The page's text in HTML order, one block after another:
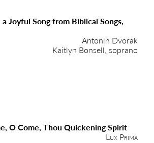
a Joyful Song from Biblical Songs,
Antonin Dvorak
Kaitlyn Bonsell, soprano
O Come, Thou Quickening Spirit
Lux Prima